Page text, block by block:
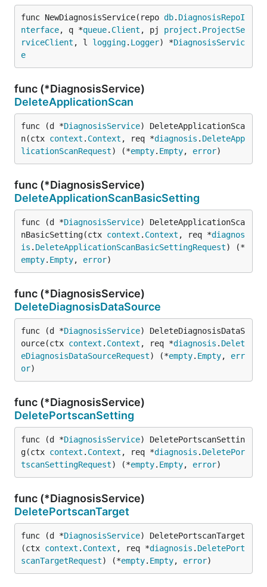
func NewDiagnosisService(repo db. DiagnosisRepoI
nterface, q *queue. Client , pj project . ProjectSe
rviceClient , l logging. Logger) *DiagnosisServic
e
func (*DiagnosisService)
DeleteApplicationScan
func (d *DiagnosisService) DeleteApplicationSca
n(ctx context . Context , req *diagnosis . DeleteApp
licationScanRequest) (*empty. Empty, error)
func (*DiagnosisService)
DeleteApplicationScanBasicSetting
func (d *DiagnosisService) DeleteApplicationSca
nBasicSetting(ctx context . Context , req *diagnos
is . DeleteApplicationScanBasicSettingRequest) (*
empty. Empty, error)
func (*DiagnosisService)
DeleteDiagnosisDataSource
func (d *DiagnosisService) DeleteDiagnosisDataS
ource(ctx context . Context , req *diagnosis . Delet
eDiagnosisDataSourceRequest) (*empty. Empty, err
or)
func (*DiagnosisService)
DeletePortscanSetting
func (d *DiagnosisService) DeletePortscanSettin
g(ctx context . Context , req *diagnosis . DeletePor
tscanSettingRequest) (*empty. Empty, error)
func (*DiagnosisService)
DeletePortscanTarget
func (d *DiagnosisService) DeletePortscanTarget
(ctx context . Context , req *diagnosis . DeletePort
scanTargetRequest) (*empty. Empty, error)